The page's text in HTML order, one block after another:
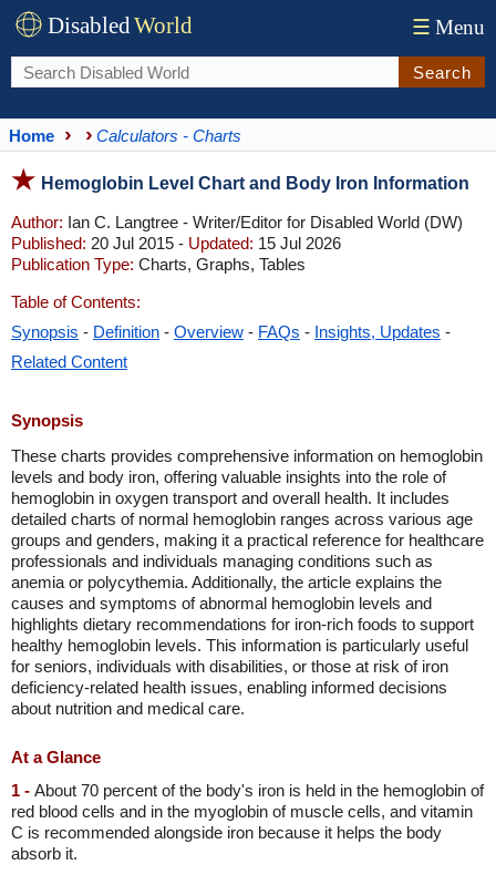
DisabledWorld ☰ Menu
Search
Home Calculators - Charts
Hemoglobin Level Chart and Body Iron Information
Author: Ian C. Langtree - Writer/Editor for Disabled World (DW)
Published: 20 Jul 2015 - Updated: 15 Jul 2026
Publication Type: Charts, Graphs, Tables
Table of Contents:
Synopsis - Definition - Overview - FAQs - Insights, Updates -
Related Content
Synopsis
These charts provides comprehensive information on hemoglobin
levels and body iron, offering valuable insights into the role of
hemoglobin in oxygen transport and overall health. It includes
detailed charts of normal hemoglobin ranges across various age
groups and genders, making it a practical reference for healthcare
professionals and individuals managing conditions such as
anemia or polycythemia. Additionally, the article explains the
causes and symptoms of abnormal hemoglobin levels and
highlights dietary recommendations for iron-rich foods to support
healthy hemoglobin levels. This information is particularly useful
for seniors, individuals with disabilities, or those at risk of iron
deficiency-related health issues, enabling informed decisions
about nutrition and medical care.
At a Glance
1 - About 70 percent of the body's iron is held in the hemoglobin of
red blood cells and in the myoglobin of muscle cells, and vitamin
C is recommended alongside iron because it helps the body
absorb it.